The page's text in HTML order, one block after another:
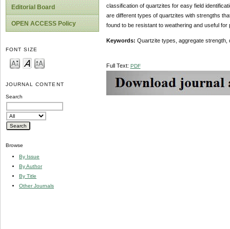
Editorial Board
OPEN ACCESS Policy
FONT SIZE
JOURNAL CONTENT
Search
Browse
By Issue
By Author
By Title
Other Journals
classification of quartzites for easy field
are different types of quartzites with strengths
found to be resistant to weathering and useful
Keywords: Quartzite types, aggregate strength,
Full Text: PDF